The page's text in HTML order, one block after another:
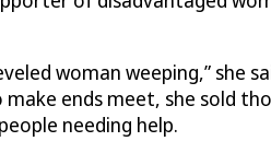
woman weeping,” she
ends meet, she sold
needing help.